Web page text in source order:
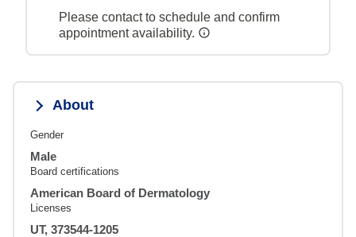
Please contact to schedule and confirm
appointment availability.
About
Gender
Male
Board certifications
American Board of Dermatology
Licenses
UT, 373544-1205